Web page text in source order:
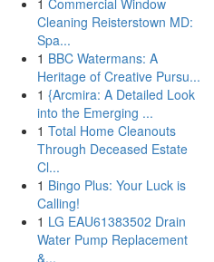
1 Commercial Window
Cleaning Reisterstown MD:
Spa...
1 BBC Watermans: A
Heritage of Creative Pursu...
1 {Arcmira: A Detailed Look
into the Emerging ...
1 Total Home Cleanouts
Through Deceased Estate
Cl...
1 Bingo Plus: Your Luck is
Calling!
1 LG EAU61383502 Drain
Water Pump Replacement
&...